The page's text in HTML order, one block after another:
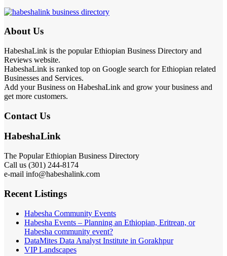
About Us
HabeshaLink is the popular Ethiopian Business Directory and
Reviews website.
HabeshaLink is ranked top on Google search for Ethiopian related
Businesses and Services.
Add your Business on HabeshaLink and grow your business and
get more customers.
Contact Us
HabeshaLink
The Popular Ethiopian Business Directory
Call us (301) 244-8174
e-mail info@habeshalink.com
Recent Listings
Habesha Community Events
Habesha Events – Planning an Ethiopian, Eritrean, or
Habesha community event?
DataMites Data Analyst Institute in Gorakhpur
VIP Landscapes